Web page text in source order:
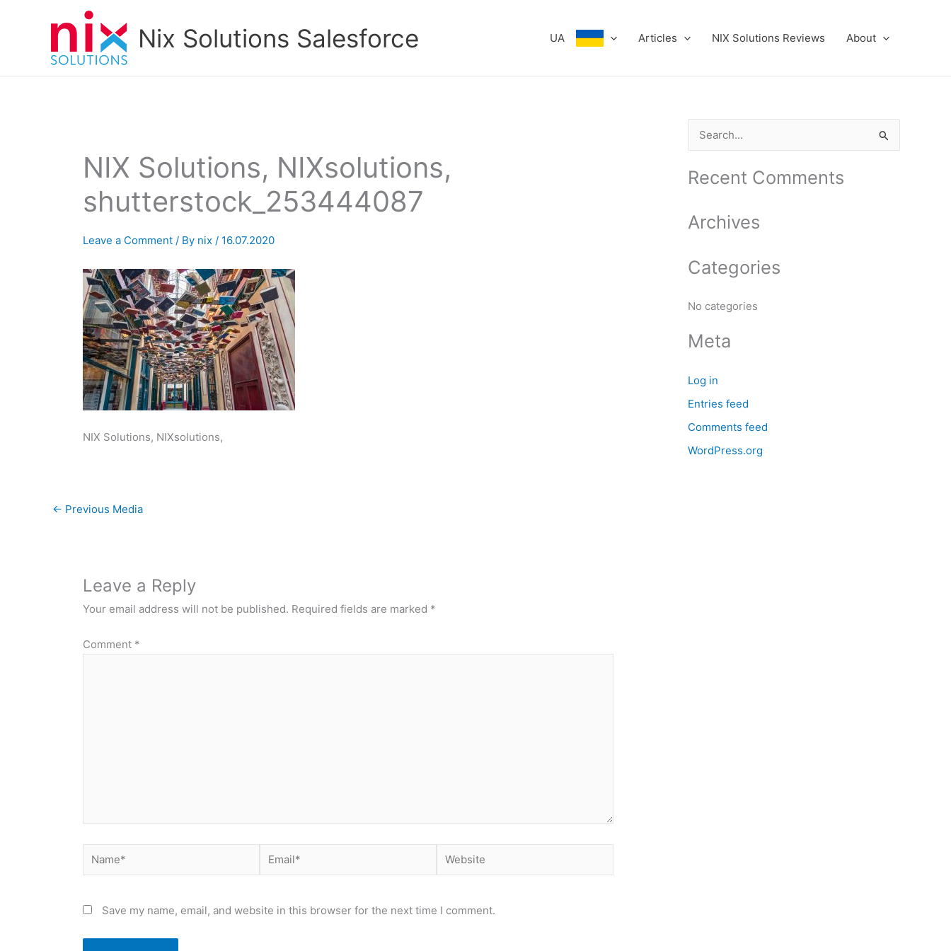
Nix Solutions Salesforce UA Articles NIX Solutions Reviews About
NIX Solutions, NIXsolutions,
shutterstock_253444087
Leave a Comment / By nix / 16.07.2020
NIX Solutions, NIXsolutions,
← Previous Media
Leave a Reply
Your email address will not be published. Required fields are marked *
Comment *
Name* Email* Website
Save my name, email, and website in this browser for the next time I comment.
e
a
c
o
Recent Comments
Archives
Categories
No categories
Meta
Log in
Entries feed
Comments feed
WordPress.org